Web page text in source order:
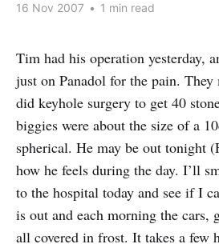
16 Nov 2007 • 1 min read
Tim had his operation yesterday,
just on Panadol for the pain.
did keyhole surgery to get 40
biggies were about the size of a
spherical. He may be out tonight
how he feels during the day. I’ll
to the hospital today and see if I
is out and each morning the cars,
all covered in frost. It takes a few